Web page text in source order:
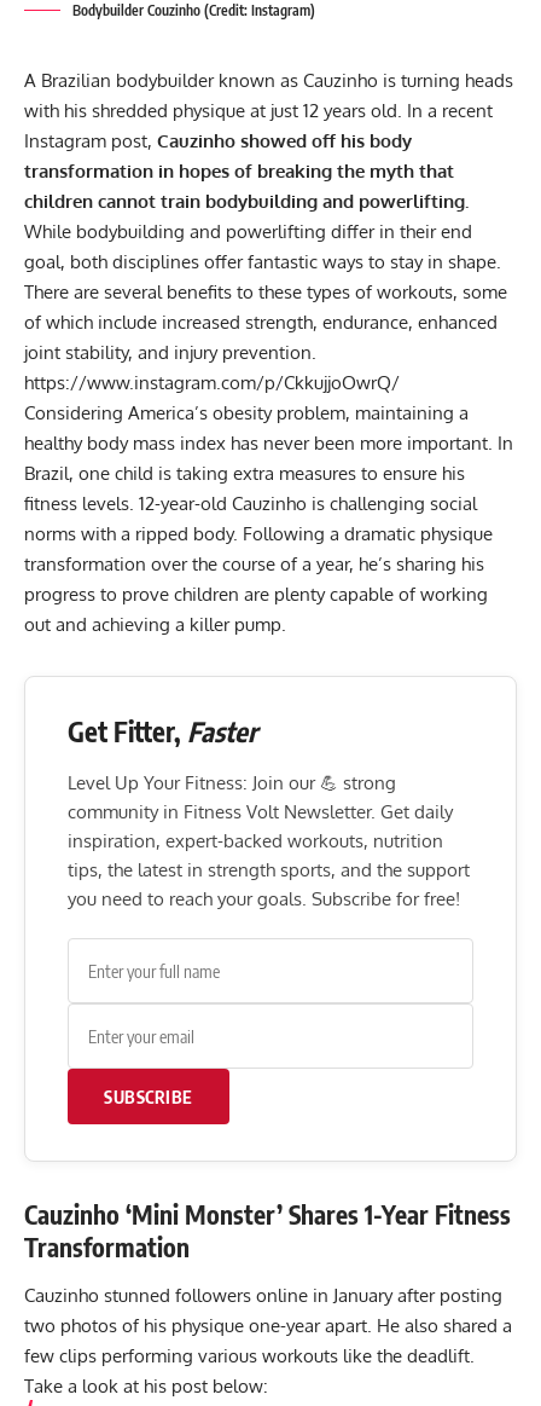
Bodybuilder Couzinho (Credit: Instagram)
A Brazilian bodybuilder known as Cauzinho is turning heads
with his shredded physique at just 12 years old. In a recent
Instagram post, Cauzinho showed off his body
transformation in hopes of breaking the myth that
children cannot train bodybuilding and powerlifting.
While bodybuilding and powerlifting differ in their end
goal, both disciplines offer fantastic ways to stay in shape.
There are several benefits to these types of workouts, some
of which include increased strength, endurance, enhanced
joint stability, and injury prevention.
https://www.instagram.com/p/CkkujjoOwrQ/
Considering America’s obesity problem, maintaining a
healthy body mass index has never been more important. In
Brazil, one child is taking extra measures to ensure his
fitness levels. 12-year-old Cauzinho is challenging social
norms with a ripped body. Following a dramatic physique
transformation over the course of a year, he’s sharing his
progress to prove children are plenty capable of working
out and achieving a killer pump.
Get Fitter, Faster
Level Up Your Fitness: Join our 💪 strong
community in Fitness Volt Newsletter. Get daily
inspiration, expert-backed workouts, nutrition
tips, the latest in strength sports, and the support
you need to reach your goals. Subscribe for free!
SUBSCRIBE
Cauzinho ‘Mini Monster’ Shares 1-Year Fitness
Transformation
Cauzinho stunned followers online in January after posting
two photos of his physique one-year apart. He also shared a
few clips performing various workouts like the deadlift.
Take a look at his post below: